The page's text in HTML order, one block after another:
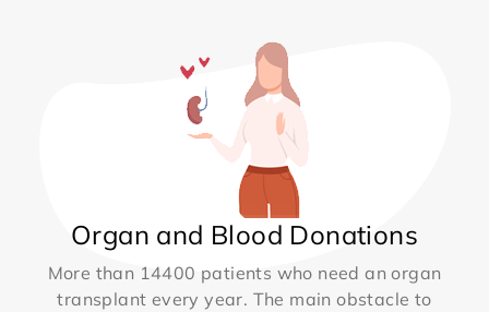
Organ and Blood Donations
More than 14400 patients who need an organ
transplant every year. The main obstacle to